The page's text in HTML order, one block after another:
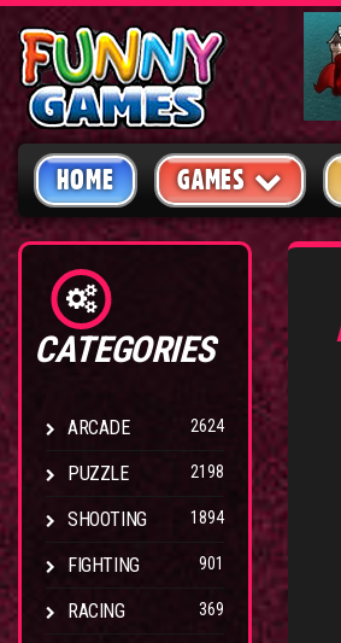
HOME GAMES
CATEGORIES
ARCADE 2624
PUZZLE 2198
SHOOTING 1894
FIGHTING 901
RACING 369